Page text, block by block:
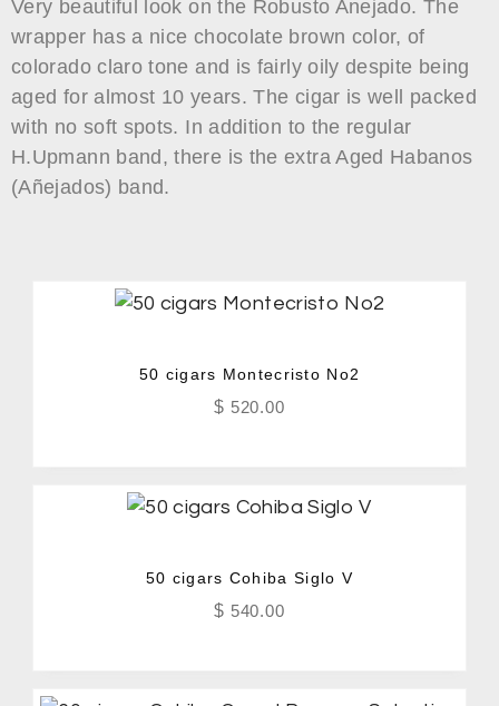
Very beautiful look on the Robusto Anejado. The
wrapper has a nice chocolate brown color, of
colorado claro tone and is fairly oily despite being
aged for almost 10 years. The cigar is well packed
with no soft spots. In addition to the regular
H.Upmann band, there is the extra Aged Habanos
(Añejados) band.
50 cigars Montecristo No2
$ 520.00
50 cigars Cohiba Siglo V
$ 540.00